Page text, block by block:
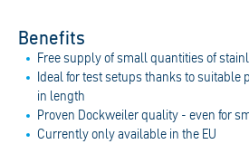
Benefits
Free supply of small quantities of
Ideal for test setups thanks to suitable
in length
Proven Dockweiler quality - even for
Currently only available in the EU